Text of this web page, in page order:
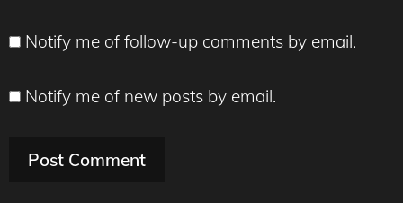
Notify me of follow-up comments by email.
Notify me of new posts by email.